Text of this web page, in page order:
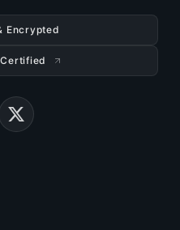
Encrypted